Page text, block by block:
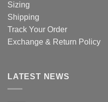
Sizing
Shipping
Track Your Order
Exchange & Return Policy
LATEST NEWS